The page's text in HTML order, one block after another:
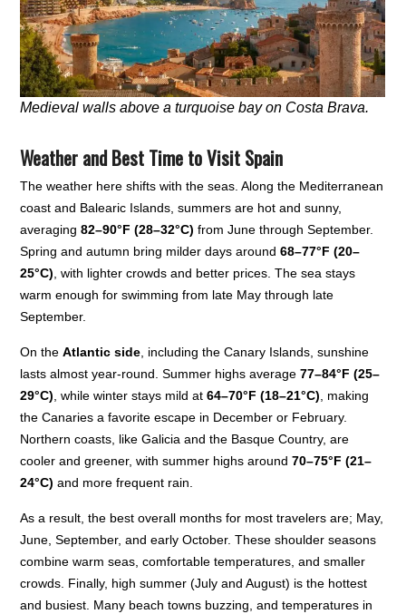
Medieval walls above a turquoise bay on Costa Brava.
Weather and Best Time to Visit Spain
The weather here shifts with the seas. Along the Mediterranean
coast and Balearic Islands, summers are hot and sunny,
averaging82–90°F (28–32°C) from June through September.
Spring and autumn bring milder days around68–77°F (20–
25°C), with lighter crowds and better prices. The sea stays
warm enough for swimming from late May through late
September.
On theAtlantic side, including the Canary Islands, sunshine
lasts almost year-round. Summer highs average77–84°F (25–
29°C), while winter stays mild at64–70°F (18–21°C), making
the Canaries a favorite escape in December or February.
Northern coasts, like Galicia and the Basque Country, are
cooler and greener, with summer highs around70–75°F (21–
24°C) and more frequent rain.
As a result, the best overall months for most travelers are; May,
June, September, and early October. These shoulder seasons
combine warm seas, comfortable temperatures, and smaller
crowds. Finally, high summer (July and August) is the hottest
and busiest. Many beach towns buzzing, and temperatures in